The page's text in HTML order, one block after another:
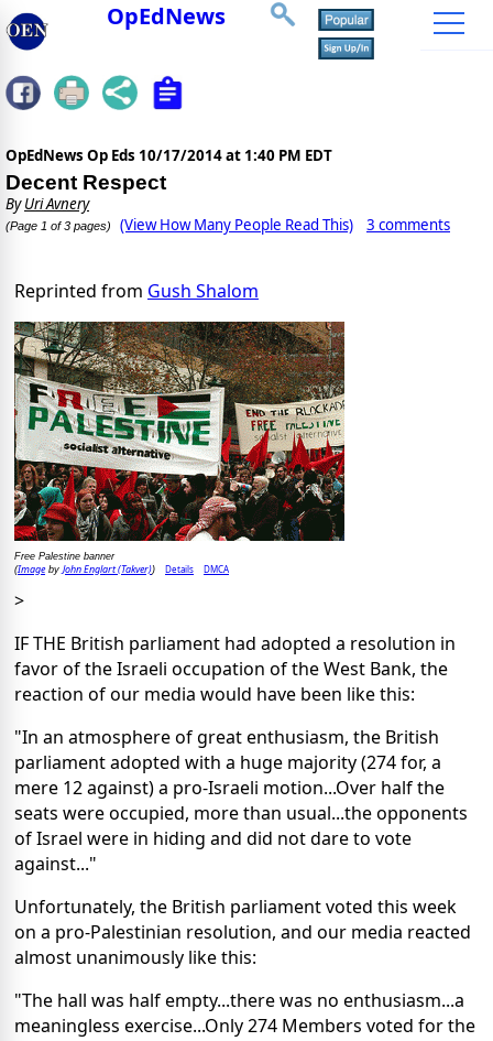
OpEdNews
OpEdNews Op Eds 10/17/2014 at 1:40 PM EDT
Decent Respect
ByUri Avnery
(Page 1 of 3 pages) (View How Many People Read This) 3 comments
Reprinted from Gush Shalom
Free Palestine banner
(Imageby John Englart (Takver)) Details DMCA
>
IF THE British parliament had adopted a resolution in
favor of the Israeli occupation of the West Bank, the
reaction of our media would have been like this:
"In an atmosphere of great enthusiasm, the British
parliament adopted with a huge majority (274 for, a
mere 12 against) a pro-Israeli motion...Over half the
seats were occupied, more than usual...the opponents
of Israel were in hiding and did not dare to vote
against..."
Unfortunately, the British parliament voted this week
on a pro-Palestinian resolution, and our media reacted
almost unanimously like this:
"The hall was half empty...there was no enthusiasm...a
meaningless exercise...Only 274 Members voted for the